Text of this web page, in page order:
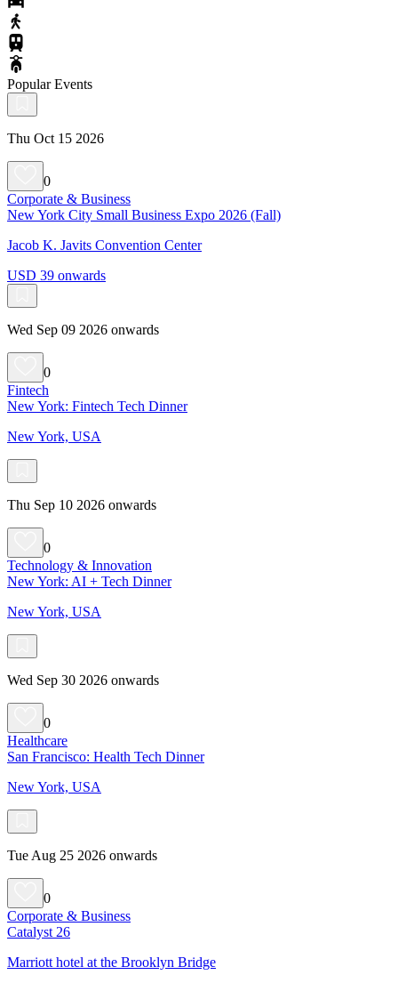
Popular Events
Thu Oct 15 2026
0
Corporate & Business
New York City Small Business Expo 2026 (Fall)
Jacob K. Javits Convention Center
USD 39 onwards
Wed Sep 09 2026 onwards
0
Fintech
New York: Fintech Tech Dinner
New York, USA
Thu Sep 10 2026 onwards
0
Technology & Innovation
New York: AI + Tech Dinner
New York, USA
Wed Sep 30 2026 onwards
0
Healthcare
San Francisco: Health Tech Dinner
New York, USA
Tue Aug 25 2026 onwards
0
Corporate & Business
Catalyst 26
Marriott hotel at the Brooklyn Bridge